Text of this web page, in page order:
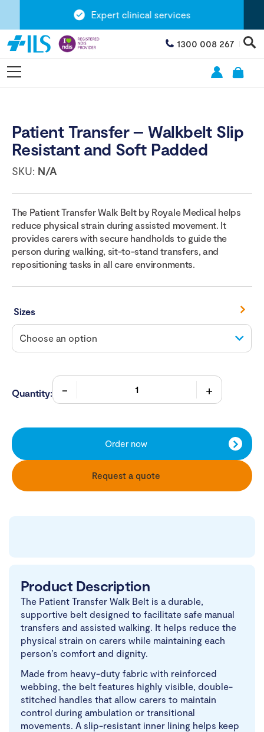
Expert clinical services
1300 008 267
Patient Transfer – Walkbelt Slip
Resistant and Soft Padded
SKU: N/A
The Patient Transfer Walk Belt by Royale Medical helps
reduce physical strain during assisted movement. It
provides carers with secure handholds to guide the
person during walking, sit-to-stand transfers, and
repositioning tasks in all care environments.
Sizes
Quantity:
Order now
Request a quote
Product Description
The Patient Transfer Walk Belt is a durable,
supportive belt designed to facilitate safe manual
transfers and assisted walking. It helps reduce the
physical strain on carers while maintaining each
person’s comfort and dignity.
Made from heavy-duty fabric with reinforced
webbing, the belt features highly visible, double-
stitched handles that allow carers to maintain
control during ambulation or transitional
movements. A slip-resistant inner lining helps keep